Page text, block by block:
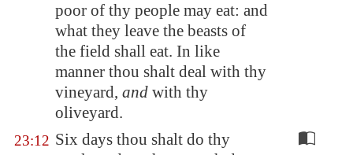
poor of thy people may eat: and
what they leave the beasts of
the field shall eat. In like
manner thou shalt deal with thy
vineyard, and with thy
oliveyard.
23:12 Six days thou shalt do thy